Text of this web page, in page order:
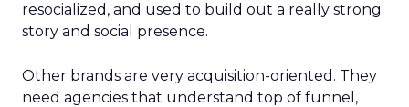
resocialized, and used to build out a really strong
story and social presence.
Other brands are very acquisition-oriented. They
need agencies that understand top of funnel,